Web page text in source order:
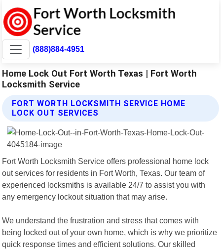
(888)884-4951
Home Lock Out Fort Worth Texas | Fort Worth
Locksmith Service
FORT WORTH LOCKSMITH SERVICE HOME
LOCK OUT SERVICES
Fort Worth Locksmith Service offers professional home lock
out services for residents in Fort Worth, Texas. Our team of
experienced locksmiths is available 24/7 to assist you with
any emergency lockout situation that may arise.
We understand the frustration and stress that comes with
being locked out of your own home, which is why we prioritize
quick response times and efficient solutions. Our skilled